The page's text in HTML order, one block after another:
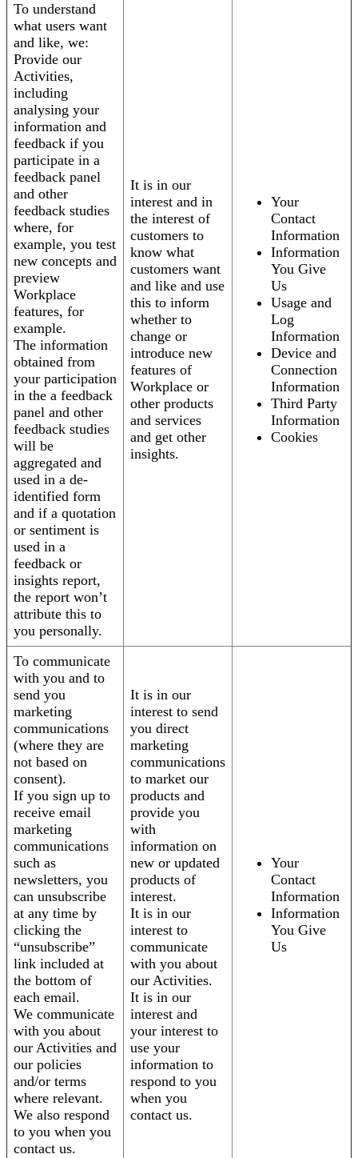
To understand
what users want
and like, we:
Provide our
Activities,
including
analysing your
information and
feedback if you
participate in a
feedback panel
and other
feedback studies
where, for
example, you test
new concepts and
preview
Workplace
features, for
example.
The information
obtained from
your participation
in the a feedback
panel and other
feedback studies
will be
aggregated and
used in a de-
identified form
and if a quotation
or sentiment is
used in a
feedback or
insights report,
the report won’t
attribute this to
you personally.
It is in our
interest and in
the interest of
customers to
know what
customers want
and like and use
this to inform
whether to
change or
introduce new
features of
Workplace or
other products
and services
and get other
insights.
Your
Contact
Information
Information
You Give
Us
Usage and
Log
Information
Device and
Connection
Information
Third Party
Information
Cookies
To communicate
with you and to
send you
marketing
communications
(where they are
not based on
consent).
If you sign up to
receive email
marketing
communications
such as
newsletters, you
can unsubscribe
at any time by
clicking the
“unsubscribe”
link included at
the bottom of
each email.
We communicate
with you about
our Activities and
our policies
and/or terms
where relevant.
We also respond
to you when you
contact us.
It is in our
interest to send
you direct
marketing
communications
to market our
products and
provide you
with
information on
new or updated
products of
interest.
It is in our
interest to
communicate
with you about
our Activities.
It is in our
interest and
your interest to
use your
information to
respond to you
when you
contact us.
Your
Contact
Information
Information
You Give
Us